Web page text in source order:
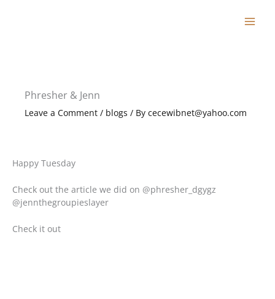
Phresher & Jenn
Leave a Comment / blogs / By cecewibnet@yahoo.com
Happy Tuesday
Check out the article we did on @phresher_dgygz
@jennthegroupieslayer
Check it out